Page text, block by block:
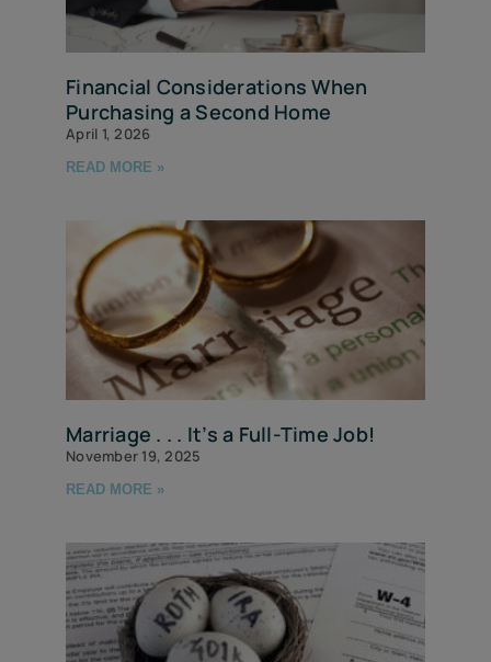
Financial Considerations When
Purchasing a Second Home
April 1, 2026
READ MORE »
Marriage . . . It’s a Full-Time Job!
November 19, 2025
READ MORE »